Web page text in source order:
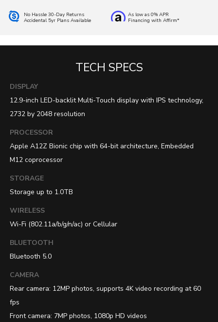
No Hassle 30-Day Returns
Accidental 5yr Plans Available
As low as 0% APR
Financing with Affirm*
TECH SPECS
DISPLAY
12.9-inch LED-backlit Multi-Touch display with IPS technology,
2732 by 2048 resolution
PROCESSOR
Apple A12Z Bionic chip with 64-bit architecture, Embedded
M12 coprocessor
STORAGE
Storage up to 1.0TB
WIRELESS
Wi-Fi (802.11a/b/g/n/ac) or Cellular
BLUETOOTH
Bluetooth 5.0
CAMERA
Rear camera: 12MP photos, supports 4K video recording at 60
fps
Front camera: 7MP photos, 1080p HD videos